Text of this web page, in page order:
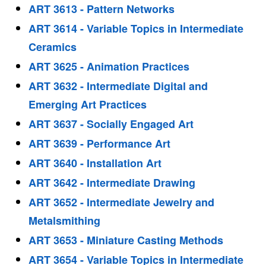
ART 3613 - Pattern Networks
ART 3614 - Variable Topics in Intermediate
Ceramics
ART 3625 - Animation Practices
ART 3632 - Intermediate Digital and
Emerging Art Practices
ART 3637 - Socially Engaged Art
ART 3639 - Performance Art
ART 3640 - Installation Art
ART 3642 - Intermediate Drawing
ART 3652 - Intermediate Jewelry and
Metalsmithing
ART 3653 - Miniature Casting Methods
ART 3654 - Variable Topics in Intermediate